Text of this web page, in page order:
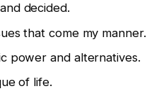
decided.
that come my manner.
power and alternatives.
of life.